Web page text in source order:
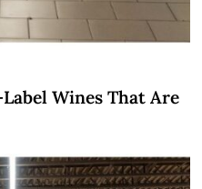
Wines That Are